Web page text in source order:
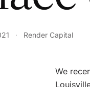
· Render Capital
We